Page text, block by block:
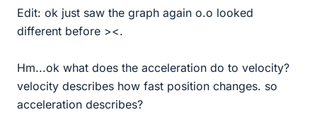
Edit: ok just saw the graph again o.o looked
different before ><.
Hm...ok what does the acceleration do to velocity?
velocity describes how fast position changes. so
acceleration describes?